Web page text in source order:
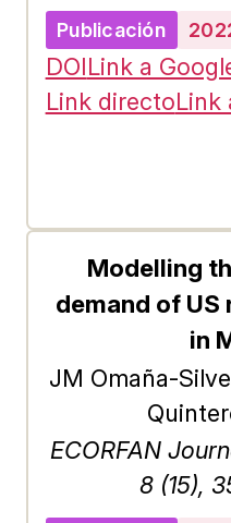
Biosphere
de Las Flores
selection of
random among
determine the
the indicator
calculated in
three income
and low) based
of the
services
clustering
recreational
Publicación
DOILink a
Link directoLink
Modelling
demand of
in
JM Omaña-
ECORFAN
8 (15),